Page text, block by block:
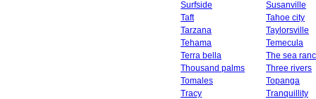
Surfside
Susanville
Taft
Tahoe city
Tarzana
Taylorsville
Tehama
Temecula
Terra bella
The sea
Thousand palms
Three rivers
Tomales
Topanga
Tracy
Tranquillity